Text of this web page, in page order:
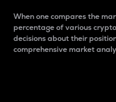
When one compares the
percentage of various
decisions about their
comprehensive market